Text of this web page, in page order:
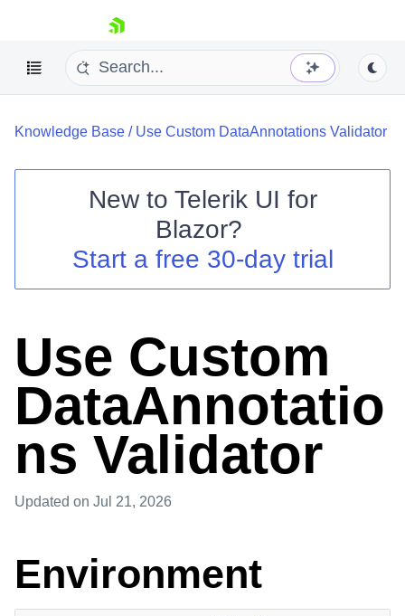
skip navigation
Shopping cart
Login
Knowledge Base / Use Custom DataAnnotations Validator
New to Telerik UI for
Blazor?
Start a free 30-day trial
Use Custom
DataAnnotatio
ns Validator
Updated on Jul 21, 2026
Environment